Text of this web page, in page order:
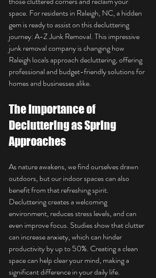
space. For residents in Raleigh, NC, a hidden
gem is ready to assist on this decluttering
journey: A-Z Junk Removal. This impressive
junk removal company is changing how
Raleigh locals approach decluttering, offering
professional and budget-friendly solutions for
homes and businesses alike.
The Importance of
Decluttering as Spring
Approaches
As nature awakens, we find ourselves drawn
outdoors, but our indoor spaces can also
benefit from that refreshing spirit.
Decluttering creates a welcoming
environment, reduces stress levels, and can
even improve focus. Studies show that clutter
can increase anxiety, which can hinder
productivity by up to 50%. Creating a clean
space can help clear your mind, making a
significant difference in your daily life.